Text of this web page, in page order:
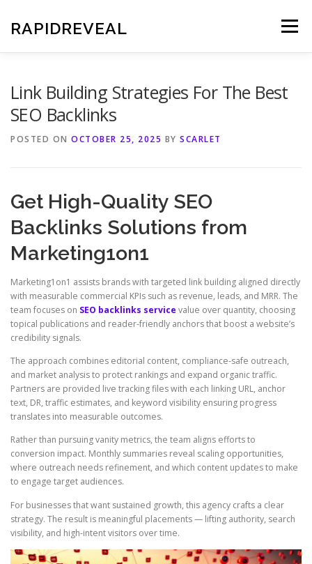
content
RAPIDREVEAL Menu
Link Building Strategies For The Best
SEO Backlinks
POSTED ON OCTOBER 25, 2025 BY SCARLET
Get High-Quality SEO
Backlinks Solutions from
Marketing1on1
Marketing1on1 assists brands with targeted link building aligned directly
with measurable commercial KPIs such as revenue, leads, and MRR. The
team focuses on SEO backlinks service value over quantity, choosing
topical publications and reader-friendly anchors that boost a website’s
credibility signals.
The approach combines editorial content, compliance-safe outreach,
and market analysis to protect rankings and expand organic traffic.
Partners are provided live tracking files with each linking URL, anchor
text, DR, traffic estimates, and keyword visibility ensuring progress
translates into measurable outcomes.
Rather than pursuing vanity metrics, the team aligns efforts to
conversion impact. Monthly summaries reveal scaling opportunities,
where outreach needs refinement, and which content updates to make
to engage target audiences.
For businesses that want sustained growth, this agency crafts a clear
strategy. The result is meaningful placements — lifting authority, search
visibility, and high-intent visitors over time.